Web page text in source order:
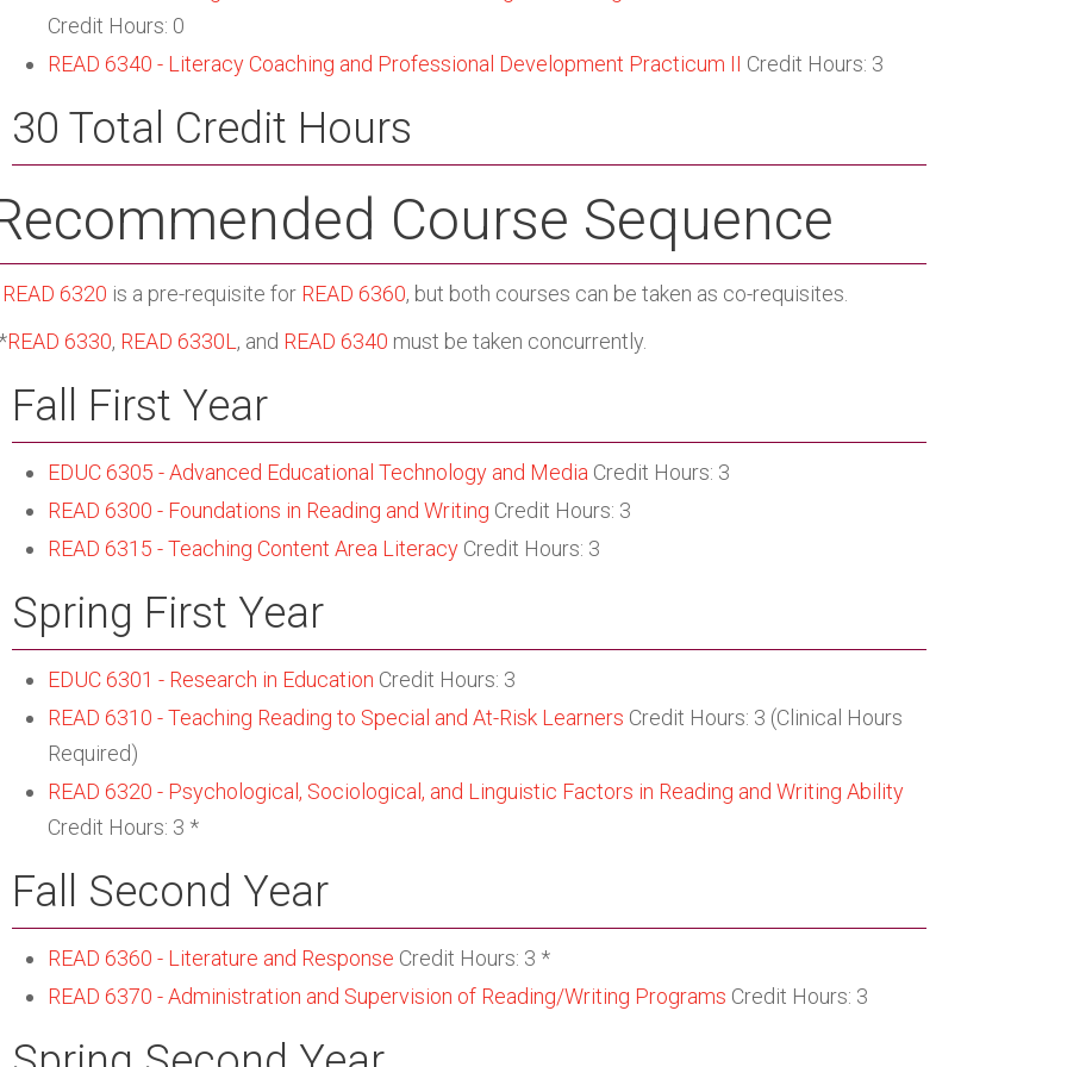
Credit Hours: 0
READ 6340 - Literacy Coaching and Professional Development Practicum II Credit Hours: 3
30 Total Credit Hours
Course Sequence
READ 6320 is a pre-requisite for READ 6360, but both courses can be taken as co-requisites.
READ 6330, READ 6330L , and READ 6340 must be taken concurrently.
Fall First Year
EDUC 6305 - Advanced Educational Technology and Media Credit Hours: 3
READ 6300 - Foundations in Reading and Writing Credit Hours: 3
READ 6315 - Teaching Content Area Literacy Credit Hours: 3
Spring First Year
EDUC 6301 - Research in Education Credit Hours: 3
READ 6310 - Teaching Reading to Special and At-Risk Learners Credit Hours: 3 (Clinical Hours
Required)
READ 6320 - Psychological, Sociological, and Linguistic Factors in Reading and Writing Ability
Credit Hours: 3 *
Fall Second Year
READ 6360 - Literature and Response Credit Hours: 3 *
READ 6370 - Administration and Supervision of Reading/Writing Programs Credit Hours: 3